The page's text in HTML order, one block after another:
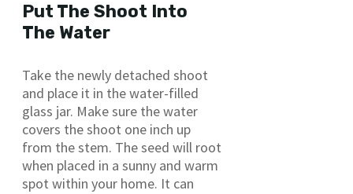
Put The Shoot Into
The Water
Take the newly detached shoot
and place it in the water-filled
glass jar. Make sure the water
covers the shoot one inch up
from the stem. The seed will root
when placed in a sunny and warm
spot within your home. It can